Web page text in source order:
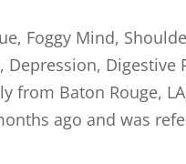
Foggy Mind,
Depression, Digestive
from Baton Rouge,
ago and was